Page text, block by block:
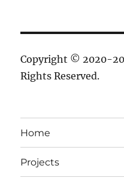
Copyright © 2020-
Rights Reserved.
Home
Projects